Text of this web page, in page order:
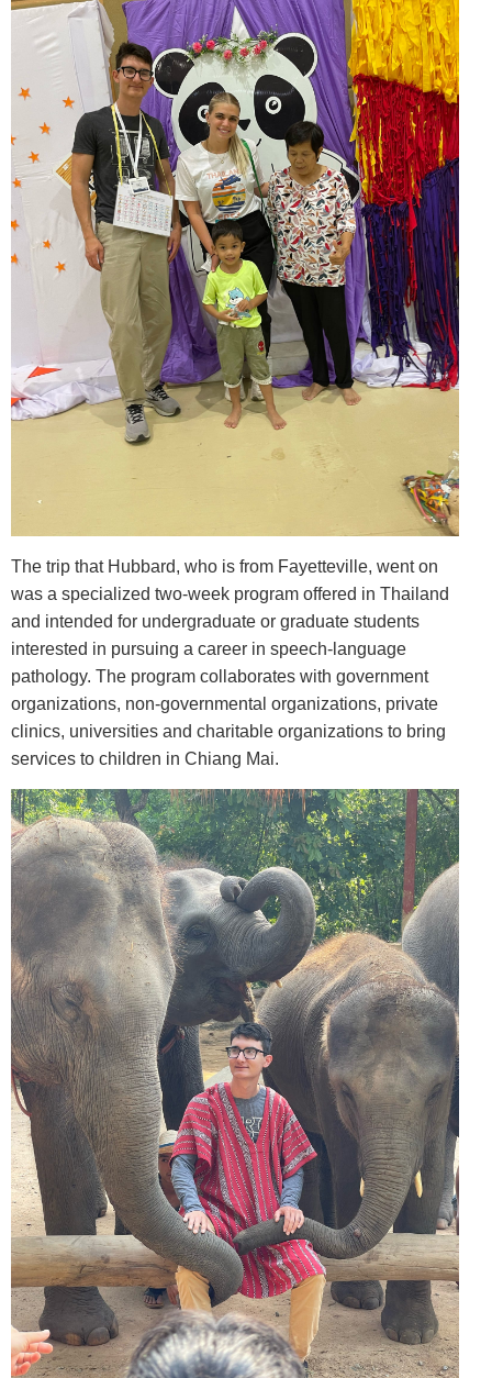
The trip that Hubbard, who is from Fayetteville, went on
was a specialized two-week program offered in Thailand
and intended for undergraduate or graduate students
interested in pursuing a career in speech-language
pathology. The program collaborates with government
organizations, non-governmental organizations, private
clinics, universities and charitable organizations to bring
services to children in Chiang Mai.